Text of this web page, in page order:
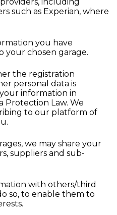
such as Experian, where
you have
your chosen garage.
the registration
personal data is
information in
Protection Law. We
to our platform of
we may share your
suppliers and sub-
with others/third
so, to enable them to